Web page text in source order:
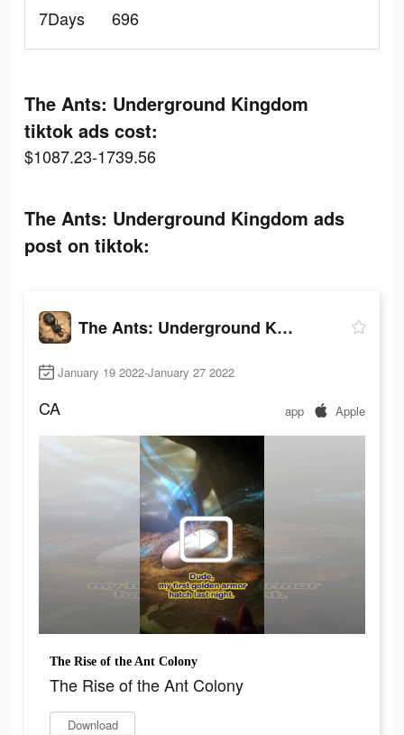
7Days
696
The Ants: Underground Kingdom
tiktok ads cost:
$1087.23-1739.56
The Ants: Underground Kingdom ads
post on tiktok:
The Ants: Underground Kingdom
January 19 2022-January 27 2022
CA app Apple
The Rise of the Ant Colony
The Rise of the Ant Colony
Download